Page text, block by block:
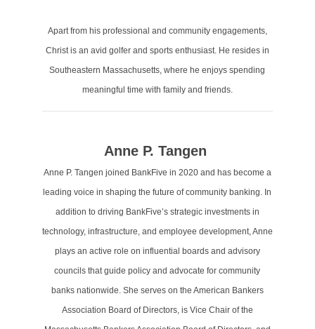
Apart from his professional and community engagements,
Christ is an avid golfer and sports enthusiast. He resides in
Southeastern Massachusetts, where he enjoys spending
meaningful time with family and friends.
Anne P. Tangen
Anne P. Tangen joined BankFive in 2020 and has become a
leading voice in shaping the future of community banking. In
addition to driving BankFive’s strategic investments in
technology, infrastructure, and employee development, Anne
plays an active role on influential boards and advisory
councils that guide policy and advocate for community
banks nationwide. She serves on the American Bankers
Association Board of Directors, is Vice Chair of the